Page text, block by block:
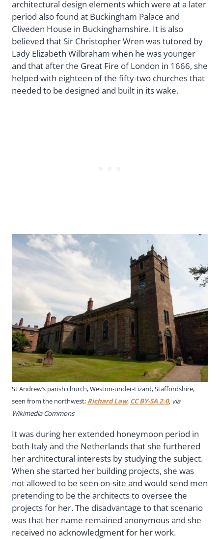
architectural design elements which were at a later
period also found at Buckingham Palace and
Cliveden House in Buckinghamshire. It is also
believed that Sir Christopher Wren was tutored by
Lady Elizabeth Wilbraham when he was younger
and that after the Great Fire of London in 1666, she
helped with eighteen of the fifty-two churches that
needed to be designed and built in its wake.
St Andrew’s parish church, Weston-under-Lizard, Staffordshire,
seen from the northwest; Richard Law, CC BY-SA 2.0, via
Wikimedia Commons
It was during her extended honeymoon period in
both Italy and the Netherlands that she furthered
her architectural interests by studying the subject.
When she started her building projects, she was
not allowed to be seen on-site and would send men
pretending to be the architects to oversee the
projects for her. The disadvantage to that scenario
was that her name remained anonymous and she
received no acknowledgment for her work.